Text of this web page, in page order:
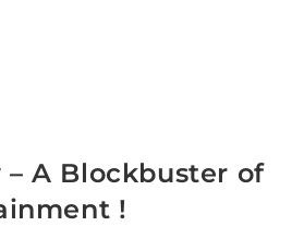
A Blockbuster of
!